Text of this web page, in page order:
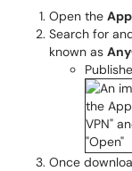
Open the
Search for
known as
Once